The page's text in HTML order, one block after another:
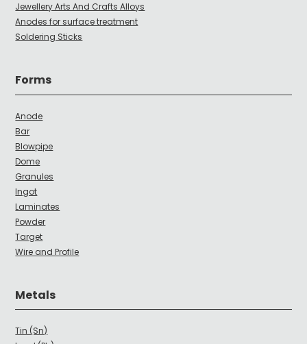
Jewellery Arts And Crafts Alloys
Anodes for surface treatment
Soldering Sticks
Forms
Anode
Bar
Blowpipe
Dome
Granules
Ingot
Laminates
Powder
Target
Wire and Profile
Metals
Tin (Sn)